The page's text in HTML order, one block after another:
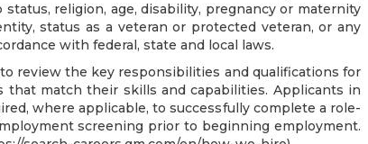
religion, age, disability, pregnancy or maternity
status as a veteran or protected veteran, or any
with federal, state and local laws.
review the key responsibilities and qualifications for
that match their skills and capabilities. Applicants in
where applicable, to successfully complete a role-
screening prior to beginning employment.